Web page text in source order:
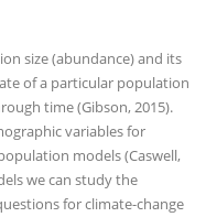
size (abundance) and its
of a particular population
time (Gibson, 2015).
variables for
models (Caswell,
we can study the
for climate-change